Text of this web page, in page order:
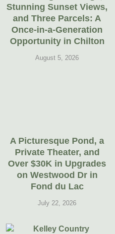
Stunning Sunset Views,
and Three Parcels: A
Once-in-a-Generation
Opportunity in Chilton
August 5, 2026
A Picturesque Pond, a
Private Theater, and
Over $30K in Upgrades
on Westwood Dr in
Fond du Lac
July 22, 2026